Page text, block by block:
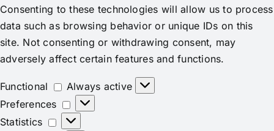
Consenting to these technologies will allow us to process
data such as browsing behavior or unique IDs on this
site. Not consenting or withdrawing consent, may
adversely affect certain features and functions.
Functional Functional
Always active
Preferences
Preferences
Statistics
Statistics